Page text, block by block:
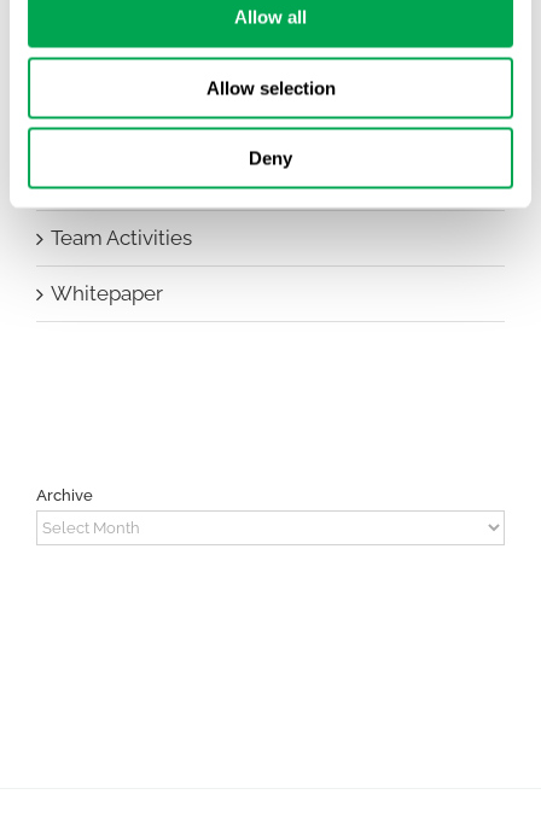
Allow all
Allow selection
Deny
Other
Publications
Team Activities
Whitepaper
Archive
Archive